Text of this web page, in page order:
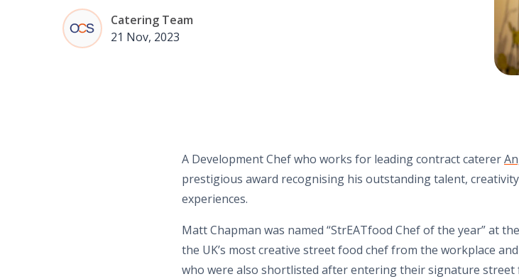
Catering Team
21 Nov, 2023
A Development Chef who works for leading contract caterer
prestigious award recognising his outstanding talent,
experiences.
Matt Chapman was named “StrEATfood Chef of the year” at
the UK’s most creative street food chef from the workplace
who were also shortlisted after entering their signature